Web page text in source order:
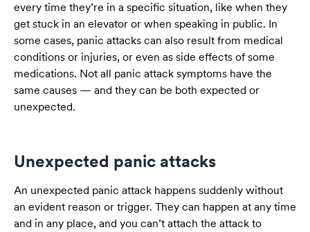
every time they’re in a specific situation, like when they
get stuck in an elevator or when speaking in public. In
some cases, panic attacks can also result from medical
conditions or injuries, or even as side effects of some
medications. Not all panic attack symptoms have the
same causes — and they can be both expected or
unexpected.
Unexpected panic attacks
An unexpected panic attack happens suddenly without
an evident reason or trigger. They can happen at any time
and in any place, and you can’t attach the attack to